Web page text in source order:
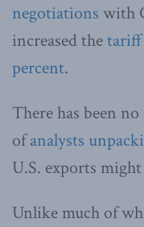
negotiations with
increased thetariff
percent.
There has been
ofanalysts
U.S. exports
Unlike much of